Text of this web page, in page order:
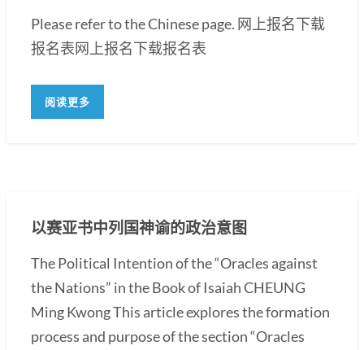
Please refer to the Chinese page. 网上报名下载
报名表网上报名下载报名表
阅读更多
以赛亚书中列国神谕的政治意图
The Political Intention of the “Oracles against
the Nations” in the Book of Isaiah CHEUNG
Ming Kwong This article explores the formation
process and purpose of the section “Oracles